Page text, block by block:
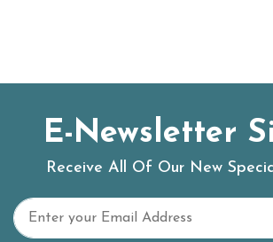
E-Newsletter
Receive All Of Our New